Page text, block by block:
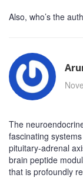
Also, who’s the
The
fascinating
pituitary-adrenal
brain peptide
that is profoundly